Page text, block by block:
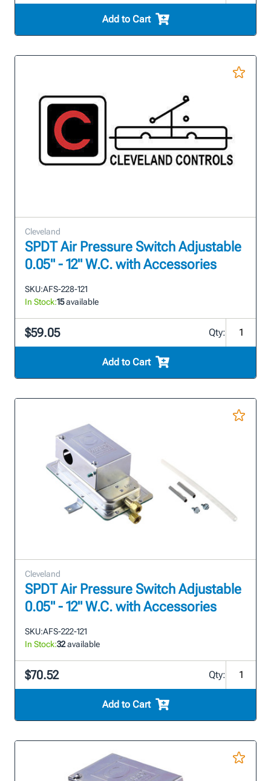
Add to Cart
Cleveland
SPDT Air Pressure Switch Adjustable
0.05" - 12" W.C. with Accessories
SKU:AFS-228-121
In Stock:15available
$59.05 Qty:
Add to Cart
Cleveland
SPDT Air Pressure Switch Adjustable
0.05" - 12" W.C. with Accessories
SKU:AFS-222-121
In Stock:32available
$70.52 Qty:
Add to Cart